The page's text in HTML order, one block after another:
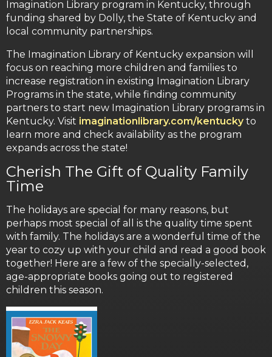
Imagination Library program in Kentucky, through
funding shared by Dolly, the State of Kentucky and
local community partnerships.
The Imagination Library of Kentucky expansion will
focus on reaching more children and families to
increase registration in existing Imagination Library
Programs in the state, while finding community
partners to start new Imagination Library programs in
Kentucky. Visit imaginationlibrary.com/kentucky to
learn more and check availability as the program
expands across the state!
Cherish The Gift of Quality Family
Time
The holidays are special for many reasons, but
perhaps most special of all is the quality time spent
with family. The holidays are a wonderful time of the
year to cozy up with your child and read a good book
together! Here are a few of the specially-selected,
age-appropriate books going out to registered
children this season.